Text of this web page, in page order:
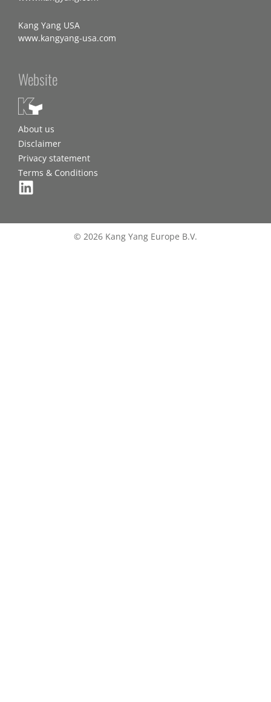
Kang Yang USA
www.kangyang-usa.com
Website
About us
Disclaimer
Privacy statement
Terms & Conditions
© 2026 Kang Yang Europe B.V.